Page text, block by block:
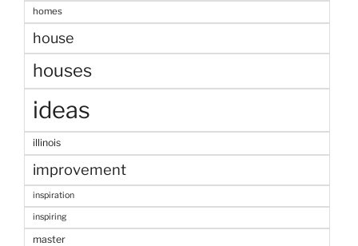
homes
house
houses
ideas
illinois
improvement
inspiration
inspiring
master